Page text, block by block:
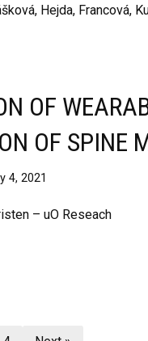
Hejda, Francová,
OF
OF SPINE
4, 2021
– uO Reseach